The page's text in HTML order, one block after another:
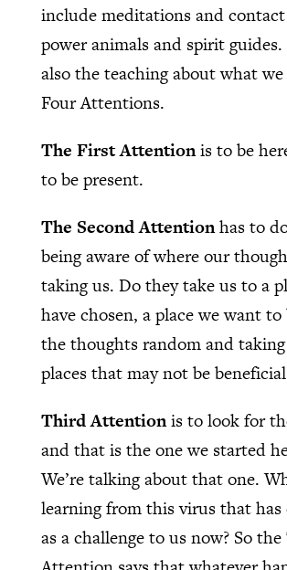
include meditations and
power animals and spirit guides.
also the teaching about what
Four Attentions.
The First Attentionis to be
to be present.
The Second Attentionhas to
being aware of where our
taking us. Do they take us to a
have chosen, a place we want to
the thoughts random and
places that may not be
Third Attentionis to look for
and that is the one we started
We’re talking about that one.
learning from this virus that has
as a challenge to us now? So